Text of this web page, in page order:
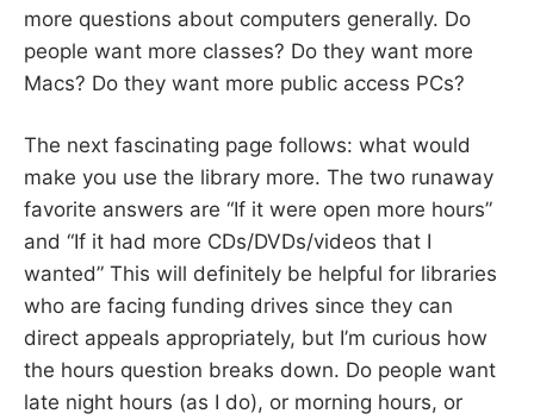
more questions about computers generally. Do
people want more classes? Do they want more
Macs? Do they want more public access PCs?
The next fascinating page follows: what would
make you use the library more. The two runaway
favorite answers are “If it were open more hours”
and “If it had more CDs/DVDs/videos that I
wanted” This will definitely be helpful for libraries
who are facing funding drives since they can
direct appeals appropriately, but I’m curious how
the hours question breaks down. Do people want
late night hours (as I do), or morning hours, or